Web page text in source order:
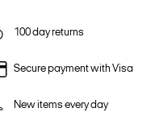
100 day returns
Secure payment with Visa
New items every day